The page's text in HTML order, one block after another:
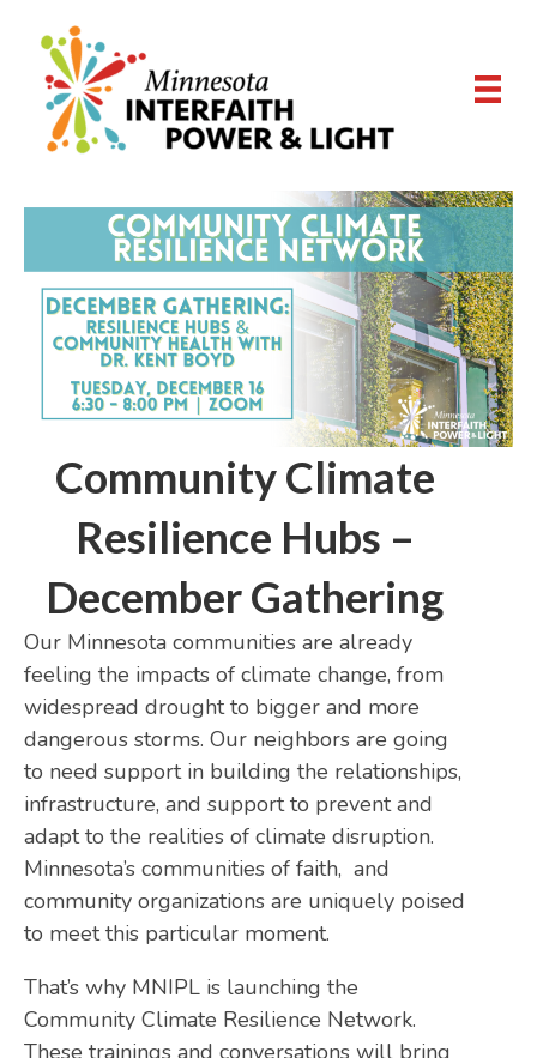
Community Climate
Resilience Hubs –
December Gathering
Our Minnesota communities are already
feeling the impacts of climate change, from
widespread drought to bigger and more
dangerous storms. Our neighbors are going
to need support in building the relationships,
infrastructure, and support to prevent and
adapt to the realities of climate disruption.
Minnesota’s communities of faith, and
community organizations are uniquely poised
to meet this particular moment.
That’s why MNIPL is launching the
Community Climate Resilience Network.
These trainings and conversations will bring